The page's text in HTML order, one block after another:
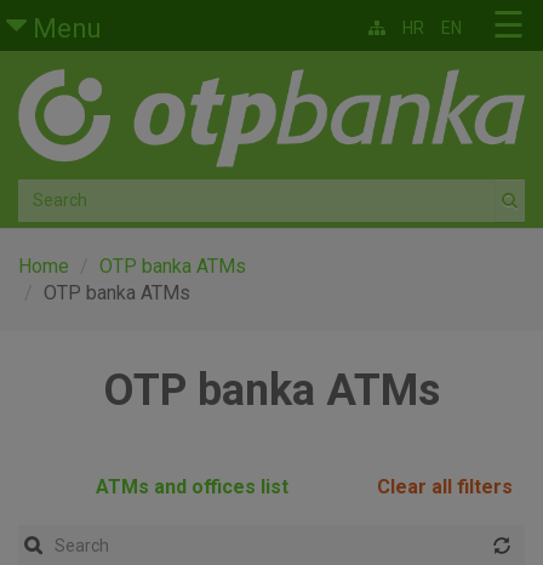
Skip to main content
Menu
Retail
Private banking
Medium and small enterprises
Corporate banking
☰
HR EN
Home
OTP banka ATMs
OTP banka ATMs
OTP banka ATMs
ATMs and offices list Clear all filters